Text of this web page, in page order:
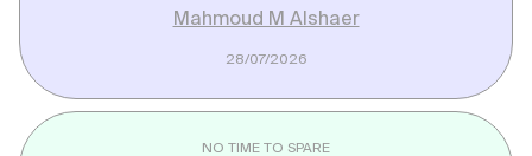
Mahmoud M Alshaer
28/07/2026
NO TIME TO SPARE